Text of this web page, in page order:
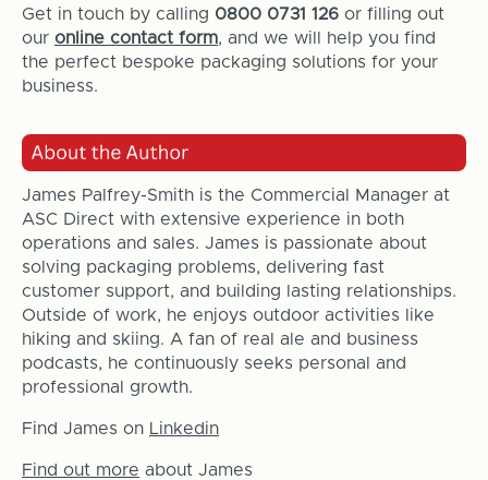
Get in touch by calling 0800 0731 126or filling out
our online contact form, and we will help you find
the perfect bespoke packaging solutions for your
business.
James Palfrey-Smith is the Commercial Manager at
ASC Direct with extensive experience in both
operations and sales. James is passionate about
solving packaging problems, delivering fast
customer support, and building lasting relationships.
Outside of work, he enjoys outdoor activities like
hiking and skiing. A fan of real ale and business
podcasts, he continuously seeks personal and
professional growth.
Find James on Linkedin
Find out more about James